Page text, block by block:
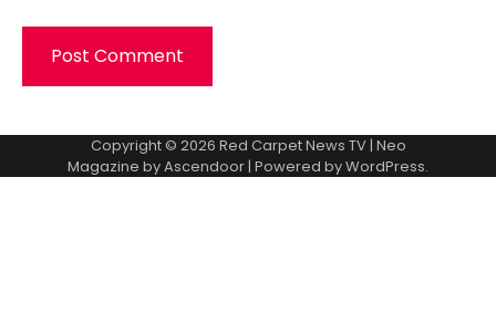
Copyright © 2026 Red Carpet News TV| Neo
Magazine byAscendoor| Powered byWordPress.